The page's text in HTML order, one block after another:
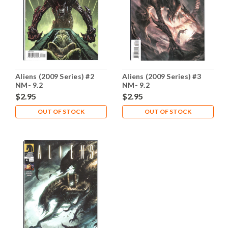
Aliens (2009 Series) #2
NM- 9.2
$2.95
OUT OF STOCK
Aliens (2009 Series) #3
NM- 9.2
$2.95
OUT OF STOCK